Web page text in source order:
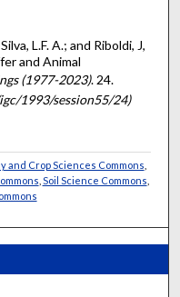
L.F. A.; and Riboldi, J,
and Animal
(1977-2023). 24.
1993/session55/24)
and Crop Sciences Commons
Soil Science Commons